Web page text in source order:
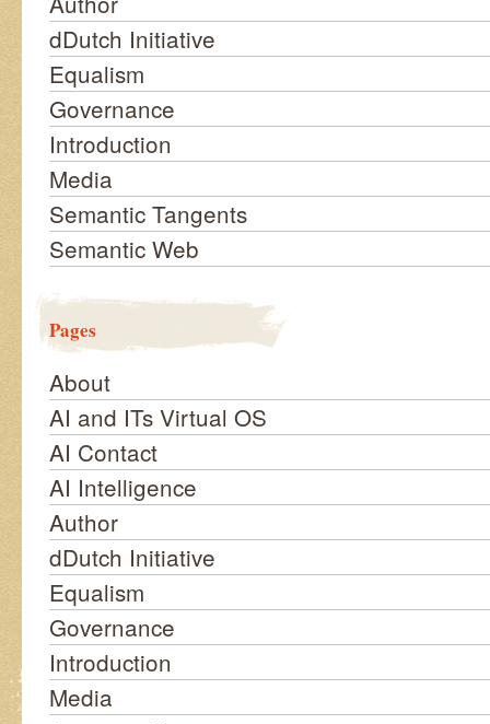
dDutch Initiative
Equalism
Governance
Introduction
Media
Semantic Tangents
Semantic Web
Pages
About
AI and ITs Virtual OS
AI Contact
AI Intelligence
Author
dDutch Initiative
Equalism
Governance
Introduction
Media